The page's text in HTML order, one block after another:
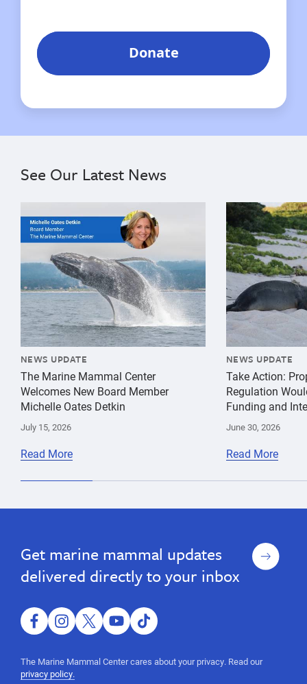
See Our Latest News
{"image":"\/Misc\/Graphics\/michelle-oates-detkin-
NEWS UPDATE
The Marine Mammal Center
Welcomes New Board Member
Michelle Oates Detkin
July 15, 2026
Read More
{"image":"\/
NEWS UPDATE
Take Action:
Regulation
Funding and
June 30, 2026
Read More
Get marine mammal updates
delivered directly to your inbox
Sign
up
facebookinstagram
twitteryoutube
tiktok
The Marine Mammal Center cares about your privacy. Read our
privacy policy.